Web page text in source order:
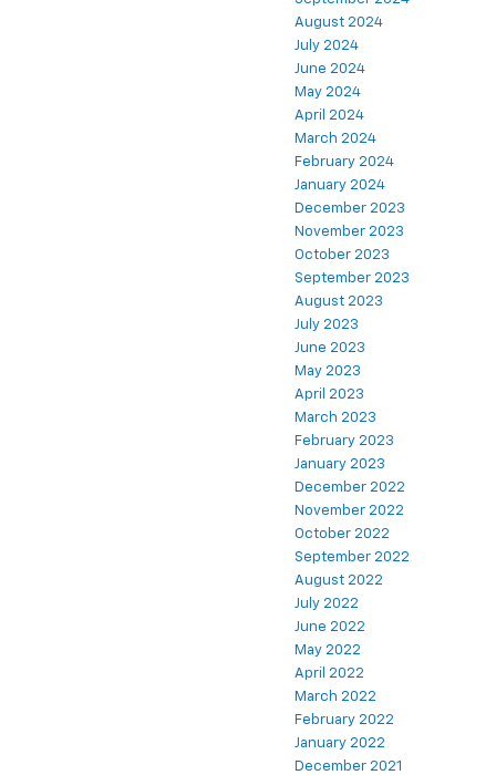
August 2024
July 2024
June 2024
May 2024
April 2024
March 2024
February 2024
January 2024
December 2023
November 2023
October 2023
September 2023
August 2023
July 2023
June 2023
May 2023
April 2023
March 2023
February 2023
January 2023
December 2022
November 2022
October 2022
September 2022
August 2022
July 2022
June 2022
May 2022
April 2022
March 2022
February 2022
January 2022
December 2021